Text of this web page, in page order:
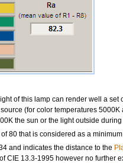
of this lamp can render well a set
(for color temperatures
the sun or the light outside
80 that is considered as a
and indicates the distance to the
CIE 13.3-1995 however no further